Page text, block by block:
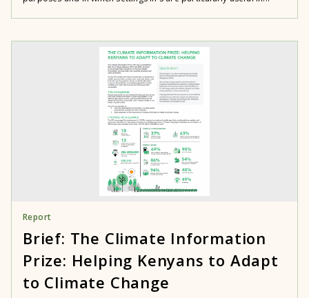
Report
Brief: The Climate Information
Prize: Helping Kenyans to Adapt
to Climate Change